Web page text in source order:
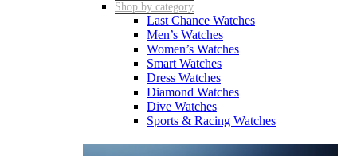
Shop by category
Last Chance Watches
Men’s Watches
Women’s Watches
Smart Watches
Dress Watches
Diamond Watches
Dive Watches
Sports & Racing Watches